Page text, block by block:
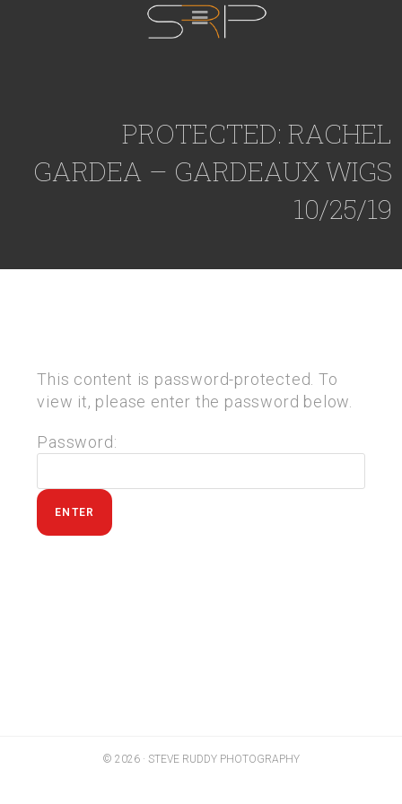
PROTECTED: RACHEL
GARDEA – GARDEAUX WIGS
10/25/19
This content is password-protected. To
view it, please enter the password below.
Password:
© 2026 · STEVE RUDDY PHOTOGRAPHY